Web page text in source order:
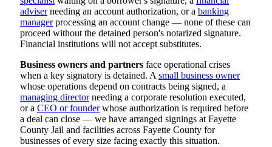
adviserneeding an account authorization, or a banking
managerprocessing an account change — none of these can
proceed without the detained person's notarized signature.
Financial institutions will not accept substitutes.
Business owners and partners face operational crises
when a key signatory is detained. A small business owner
whose operations depend on contracts being signed, a
managing directorneeding a corporate resolution executed,
or a CEO or founderwhose authorization is required before
a deal can close — we have arranged signings at Fayette
County Jail and facilities across Fayette County for
businesses of every size facing exactly this situation.